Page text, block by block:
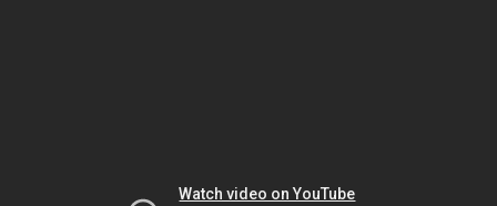
Watch video on YouTube